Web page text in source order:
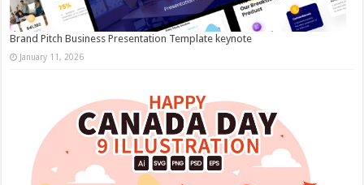
Brand Pitch Business Presentation Template keynote
January 11, 2026